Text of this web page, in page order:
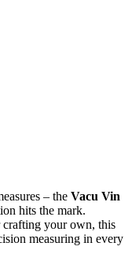
– the Vacu Vin
hits the mark.
your own, this
measuring in every